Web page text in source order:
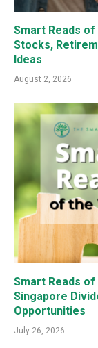
Smart Reads of
Stocks,
Ideas
August 2, 2026
Smart Reads
Singapore
Opportunities
July 26, 2026